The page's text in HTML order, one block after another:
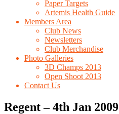
Paper Targets
Artemis Health Guide
Members Area
Club News
Newsletters
Club Merchandise
Photo Galleries
3D Champs 2013
Open Shoot 2013
Contact Us
Regent – 4th Jan 2009